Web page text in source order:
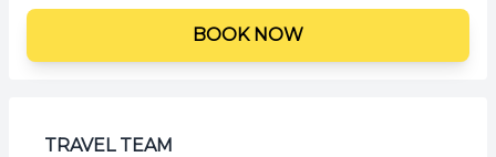
BOOK NOW
TRAVEL TEAM